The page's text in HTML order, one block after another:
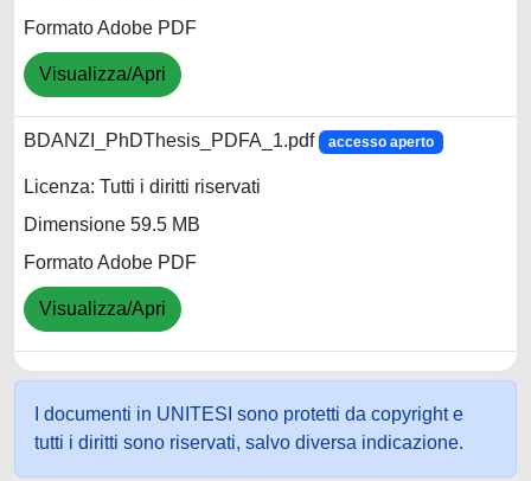
Formato Adobe PDF
Visualizza/Apri
BDANZI_PhDThesis_PDFA_1.pdf accesso aperto
Licenza: Tutti i diritti riservati
Dimensione 59.5 MB
Formato Adobe PDF
Visualizza/Apri
I documenti in UNITESI sono protetti da copyright e
tutti i diritti sono riservati, salvo diversa indicazione.